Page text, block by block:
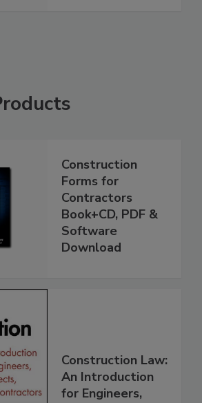
Construction
Forms for
Contractors
Book+CD, PDF &
Software
Download
Construction Law:
An Introduction
for Engineers,